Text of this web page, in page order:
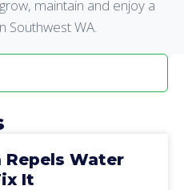
maintain and enjoy a
Southwest WA.
Repels Water
It